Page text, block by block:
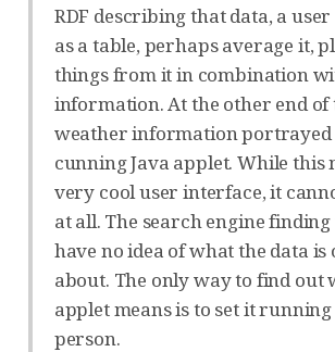
RDF describing that data, a
as a table, perhaps average it,
things from it in combination
information. At the other end of
weather information portrayed
cunning Java applet. While this
very cool user interface, it
at all. The search engine
have no idea of what the data
about. The only way to find out
applet means is to set it
person.